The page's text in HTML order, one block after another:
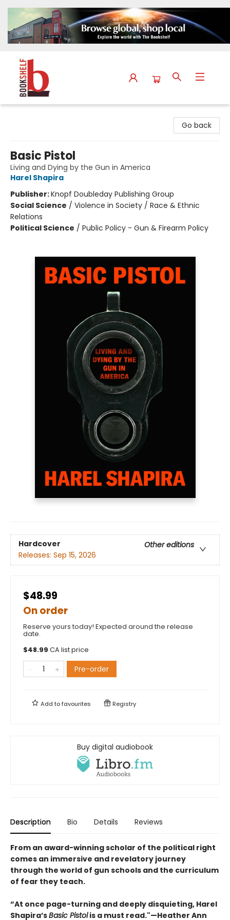
Go back
Basic Pistol
Living and Dying by the Gun in America
Harel Shapira
Publisher:Knopf Doubleday Publishing Group
Social Science / Violence in Society / Race & Ethnic
Relations
Political Science / Public Policy - Gun & Firearm Policy
Hardcover
Other editions
Releases: Sep 15, 2026
$48.99
On order
Reserve yours today! Expected around the release
date.
$48.99 CA list price
Pre-order
Add tofavourites Registry
Buy digital audiobook
Description Bio Details Reviews
From an award-winning scholar of the political right
comes an immersive and revelatory journey
through the world of gun schools and the curriculum
of fear they teach.
“At once page-turning and deeply disquieting, Harel
Shapira’sBasic Pistolis a must read."—Heather Ann